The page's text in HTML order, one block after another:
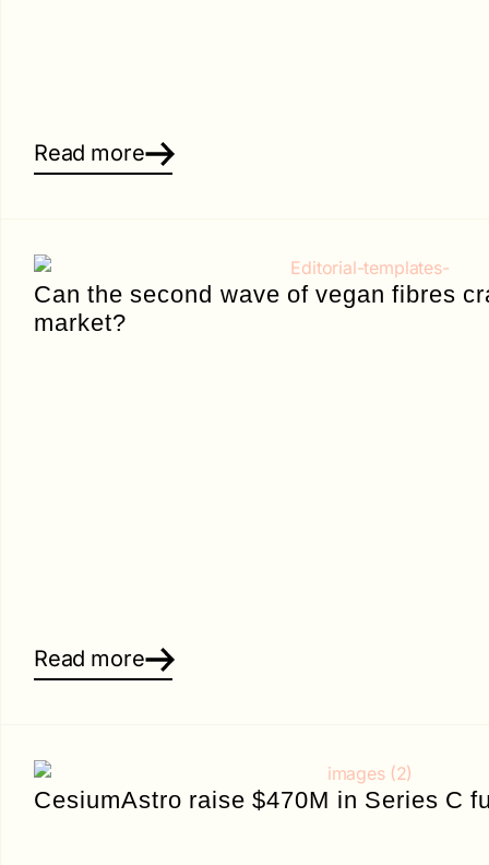
Read more
Can the second wave of vegan fibres
market?
Read more
CesiumAstro raise $470M in Series C